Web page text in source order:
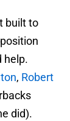
built to
help.
, Robert
did).